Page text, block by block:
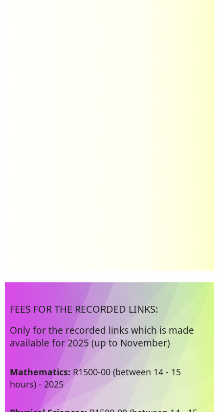
FEES FOR THE RECORDED LINKS:
Only for the recorded links which is made
available for 2025 (up to November)
Mathematics: R1500-00 (between 14 - 15
hours) - 2025